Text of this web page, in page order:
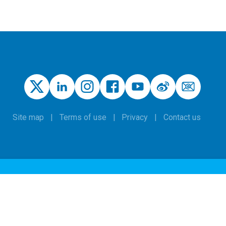
Site map Terms of use Privacy Contact us